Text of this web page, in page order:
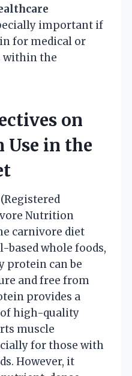
important if
for medical or
within the
on
Use in the
Nutrition
carnivore diet
based whole foods,
protein can be
and free from
provides a
high-quality
muscle
for those with
However, it